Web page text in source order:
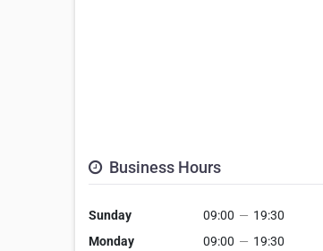
Business Hours
Sunday 09:00 — 19:30
Monday
09:00 — 19:30